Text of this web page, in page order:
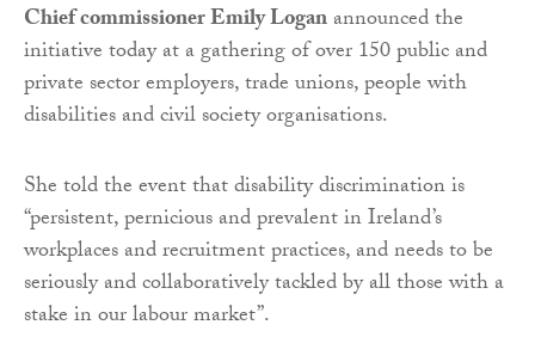
Chief commissioner Emily Loganannounced the
initiative today at a gathering of over 150 public and
private sector employers, trade unions, people with
disabilities and civil society organisations.
She told the event that disability discrimination is
“persistent, pernicious and prevalent in Ireland’s
workplaces and recruitment practices, and needs to be
seriously and collaboratively tackled by all those with a
stake in our labour market”.